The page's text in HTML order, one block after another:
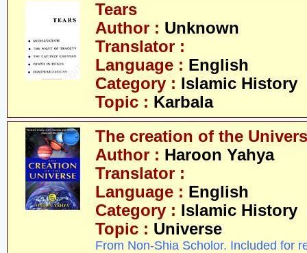
Tears
Author : Unknown
Translator :
Language : English
Category : Islamic History
Topic : Karbala
The creation of the
Author : Haroon Yahya
Translator :
Language : English
Category : Islamic History
Topic : Universe
From Non-Shia Scholor. Included for